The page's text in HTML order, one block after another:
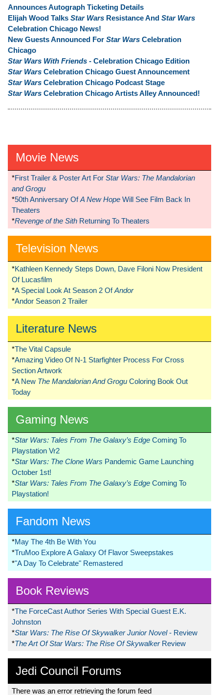
Announces Autograph Ticketing Details
Elijah Wood Talks Star Wars Resistance And Star Wars
Celebration Chicago News!
New Guests Announced For Star Wars Celebration
Chicago
Star Wars With Friends - Celebration Chicago Edition
Star Wars Celebration Chicago Guest Announcement
Star Wars Celebration Chicago Podcast Stage
Star Wars Celebration Chicago Artists Alley Announced!
Movie News
*First Trailer & Poster Art For Star Wars: The Mandalorian
and Grogu
*50th Anniversary OfA New Hope Will See Film Back In
Theaters
*Revenge of the Sith Returning To Theaters
Television News
*Kathleen Kennedy Steps Down, Dave Filoni Now President
Of Lucasfilm
*A Special Look At Season 2 OfAndor
*Andor Season 2 Trailer
Literature News
*The Vital Capsule
*Amazing Video Of N-1 Starfighter Process For Cross
Section Artwork
*A New The Mandalorian And Grogu Coloring Book Out
Today
Gaming News
*Star Wars: Tales From The Galaxy’s Edge Coming To
Playstation Vr2
*Star Wars: The Clone Wars Pandemic Game Launching
October 1st!
*Star Wars: Tales From The Galaxy’s Edge Coming To
Playstation!
Fandom News
*May The 4th Be With You
*TruMoo Explore A Galaxy Of Flavor Sweepstakes
*"A Day To Celebrate" Remastered
Book Reviews
*The ForceCast Author Series With Special Guest E.K.
Johnston
*Star Wars: The Rise Of Skywalker Junior Novel- Review
*The Art Of Star Wars: The Rise Of Skywalker Review
Jedi Council Forums
There was an error retrieving the forum feed